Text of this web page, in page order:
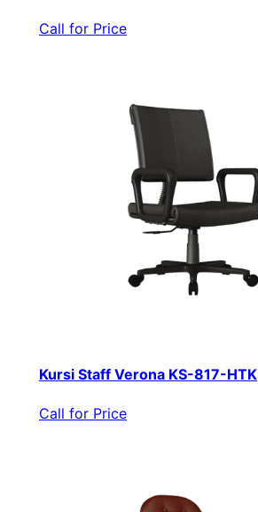
Call for Price
Kursi Staff Verona KS-817-HTK
Call for Price